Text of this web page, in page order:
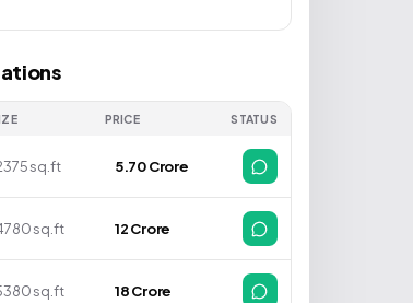
PRICE STATUS
sq.ft ₹ 5.70 Crore
sq.ft ₹ 12 Crore
sq.ft ₹ 18 Crore